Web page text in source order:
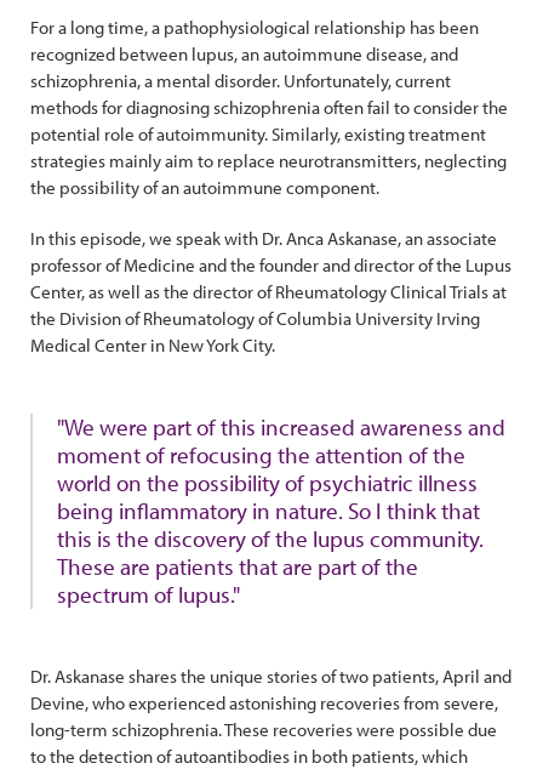
For a long time, a pathophysiological relationship has been
recognized between lupus, an autoimmune disease, and
schizophrenia, a mental disorder. Unfortunately, current
methods for diagnosing schizophrenia often fail to consider the
potential role of autoimmunity. Similarly, existing treatment
strategies mainly aim to replace neurotransmitters, neglecting
the possibility of an autoimmune component.
In this episode, we speak with Dr. Anca Askanase, an associate
professor of Medicine and the founder and director of the Lupus
Center, as well as the director of Rheumatology Clinical Trials at
the Division of Rheumatology of Columbia University Irving
Medical Center in New York City.
"We were part of this increased awareness and
moment of refocusing the attention of the
world on the possibility of psychiatric illness
being inflammatory in nature. So I think that
this is the discovery of the lupus community.
These are patients that are part of the
spectrum of lupus."
Dr. Askanase shares the unique stories of two patients, April and
Devine, who experienced astonishing recoveries from severe,
long-term schizophrenia. These recoveries were possible due
to the detection of autoantibodies in both patients, which